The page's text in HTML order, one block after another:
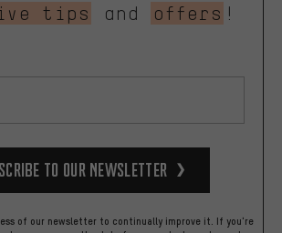
tips
and offers !
to our Newsletter
of our newsletter to continually improve it. If you're